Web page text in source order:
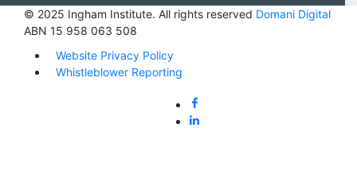
© 2025 Ingham Institute. All rights reserved Domani Digital
ABN 15 958 063 508
Website Privacy Policy
Whistleblower Reporting